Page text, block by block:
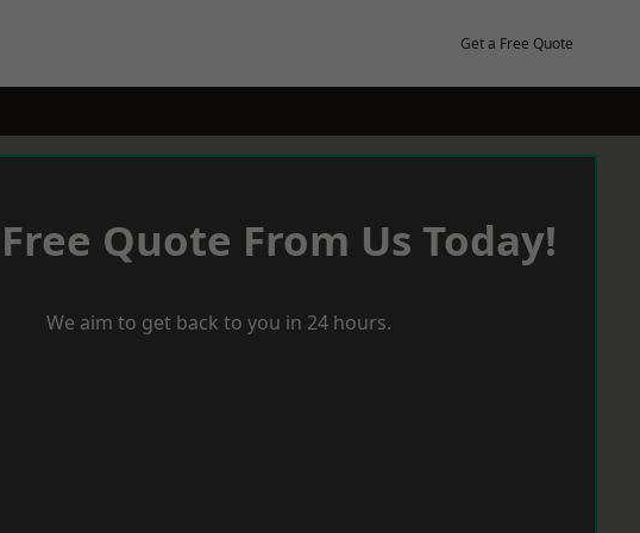
Get a Free Quote
Quote From Us Today!
We aim to get back to you in 24 hours.